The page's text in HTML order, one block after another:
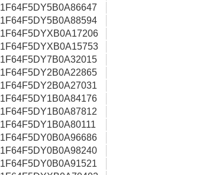
1F64F5DY5B0A86647
1F64F5DY5B0A88594
1F64F5DYXB0A17206
1F64F5DYXB0A15753
1F64F5DY7B0A32015
1F64F5DY2B0A22865
1F64F5DY2B0A27031
1F64F5DY1B0A84176
1F64F5DY1B0A87812
1F64F5DY1B0A80111
1F64F5DY0B0A96686
1F64F5DY0B0A98240
1F64F5DY0B0A91521